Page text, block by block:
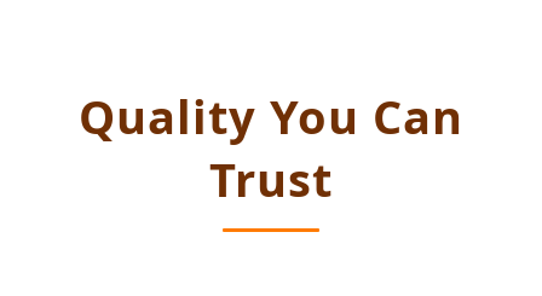
Quality You Can
Trust